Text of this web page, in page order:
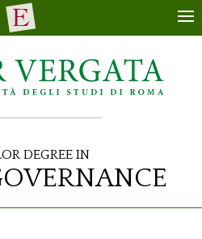
Degree in